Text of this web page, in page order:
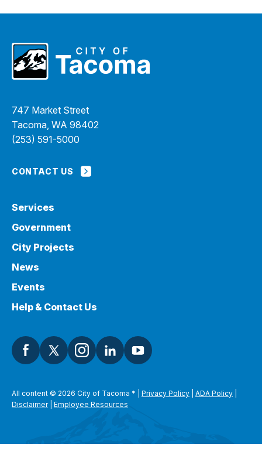
747 Market Street
Tacoma, WA 98402
(253) 591-5000
CONTACT US
Services
Government
City Projects
News
Events
Help & Contact Us
All content © 2026 City of Tacoma * Privacy Policy ADA Policy
Disclaimer| Employee Resources